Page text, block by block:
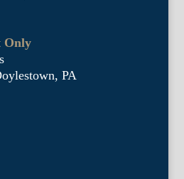
Only
PA